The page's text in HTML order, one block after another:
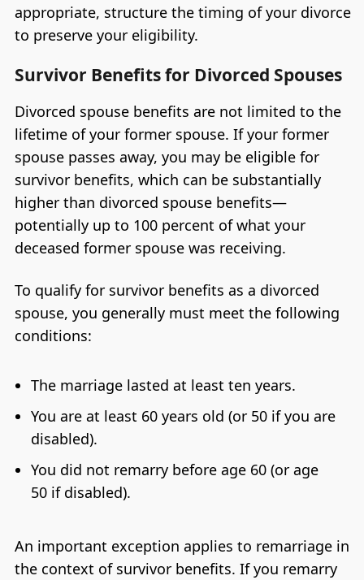
appropriate, structure the timing of your divorce
to preserve your eligibility.
Survivor Benefits for Divorced Spouses
Divorced spouse benefits are not limited to the
lifetime of your former spouse. If your former
spouse passes away, you may be eligible for
survivor benefits, which can be substantially
higher than divorced spouse benefits—
potentially up to 100 percent of what your
deceased former spouse was receiving.
To qualify for survivor benefits as a divorced
spouse, you generally must meet the following
conditions:
The marriage lasted at least ten years.
You are at least 60 years old (or 50 if you are
disabled).
You did not remarry before age 60 (or age
50 if disabled).
An important exception applies to remarriage in
the context of survivor benefits. If you remarry